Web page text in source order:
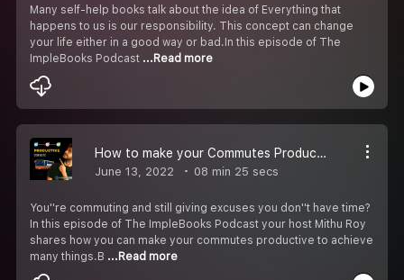
Many self-help books talk about the idea of Everything that
happens to us is our responsibility. This concept can change
your life either in a good way or bad.In this episode of The
ImpleBooks Podcast ...Read more
How to make your Commutes Productive?
June 13, 2022 08 min 25 secs
You''re commuting and still giving excuses you don''t have time?
In this episode of The ImpleBooks Podcast your host Mithu Roy
shares how you can make your commutes productive to achieve
many things.B ...Read more